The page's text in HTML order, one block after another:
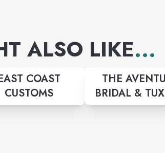
ALSO LIKE...
COAST
CUSTOMS
THE
BRIDAL &